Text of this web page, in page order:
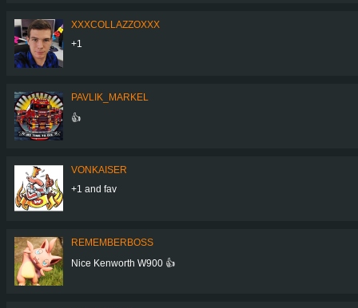
XXXCOLLAZZOXXX
+1
PAVLIK_MARKEL
👍
VONKAISER
+1 and fav
REMEMBERBOSS
Nice Kenworth W900 👍